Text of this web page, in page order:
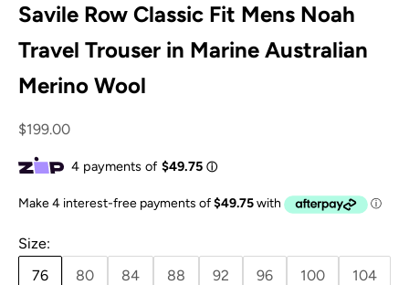
Savile Row Classic Fit Mens Noah
Travel Trouser in Marine Australian
Merino Wool
Sale price
$199.00
Size:
76
80 84 88 92 96 100 104